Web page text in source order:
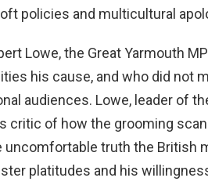
policies and multicultural
Lowe, the Great Yarmouth
his cause, and who did not
audiences. Lowe, leader of
critic of how the grooming
uncomfortable truth the British
platitudes and his